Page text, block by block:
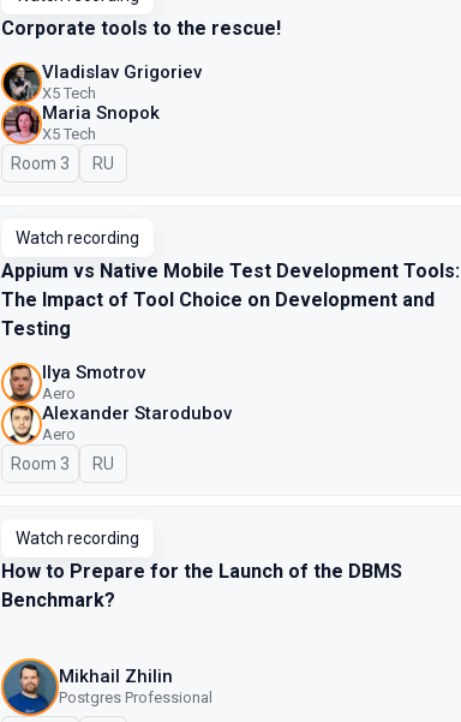
Corporate tools to the rescue!
Vladislav Grigoriev
X5 Tech
Maria Snopok
X5 Tech
Room 3 In Russian
RU
Watch recording
Appium vs Native Mobile Test Development Tools:
The Impact of Tool Choice on Development and
Testing
Ilya Smotrov
Aero
Alexander Starodubov
Aero
Room 3 In Russian
RU
Watch recording
How to Prepare for the Launch of the DBMS
Benchmark?
Mikhail Zhilin
Postgres Professional